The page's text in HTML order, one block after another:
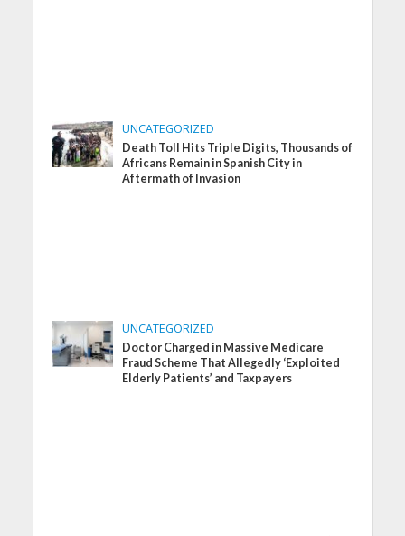
UNCATEGORIZED
Death Toll Hits Triple Digits, Thousands of
Africans Remain in Spanish City in
Aftermath of Invasion
UNCATEGORIZED
Doctor Charged in Massive Medicare
Fraud Scheme That Allegedly ‘Exploited
Elderly Patients’ and Taxpayers